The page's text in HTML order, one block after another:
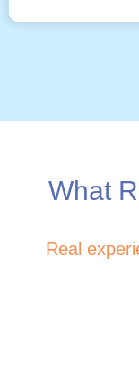
What
Real